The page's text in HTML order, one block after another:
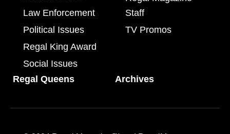
Law Enforcement
Political Issues
Regal King Award
Social Issues
Staff
TV Promos
Regal Queens Archives